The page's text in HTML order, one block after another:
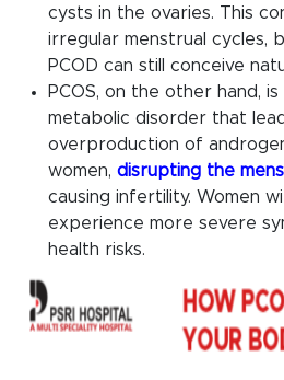
cysts in the ovaries. This
irregular menstrual cycles,
PCOD can still conceive
PCOS, on the other hand,
metabolic disorder that
overproduction of
women, disrupting the
causing infertility. Women
experience more severe
health risks.